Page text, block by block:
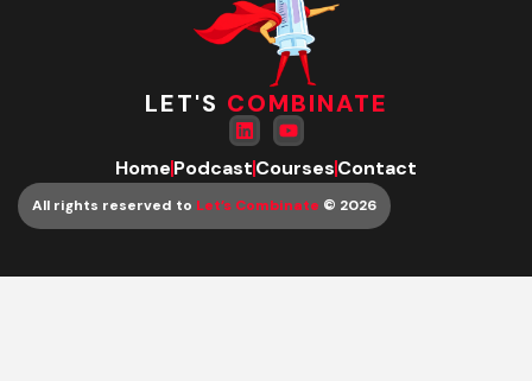
LET'S COMBINATE
HomePodcastCoursesContact
All rights reserved to Let’s Combinate © 2026